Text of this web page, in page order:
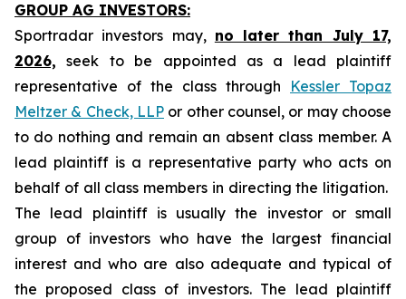
GROUP AG INVESTORS:
Sportradar investors may, no later than July 17,
2026, seek to be appointed as a lead plaintiff
representative of the class through Kessler Topaz
Meltzer & Check, LLP or other counsel, or may choose
to do nothing and remain an absent class member. A
lead plaintiff is a representative party who acts on
behalf of all class members in directing the litigation.
The lead plaintiff is usually the investor or small
group of investors who have the largest financial
interest and who are also adequate and typical of
the proposed class of investors. The lead plaintiff